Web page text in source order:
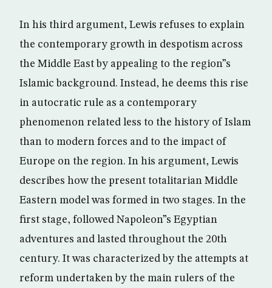
In his third argument, Lewis refuses to explain
the contemporary growth in despotism across
the Middle East by appealing to the region”s
Islamic background. Instead, he deems this rise
in autocratic rule as a contemporary
phenomenon related less to the history of Islam
than to modern forces and to the impact of
Europe on the region. In his argument, Lewis
describes how the present totalitarian Middle
Eastern model was formed in two stages. In the
first stage, followed Napoleon”s Egyptian
adventures and lasted throughout the 20th
century. It was characterized by the attempts at
reform undertaken by the main rulers of the